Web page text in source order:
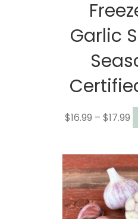
Garlic
$16.99 – $17.99